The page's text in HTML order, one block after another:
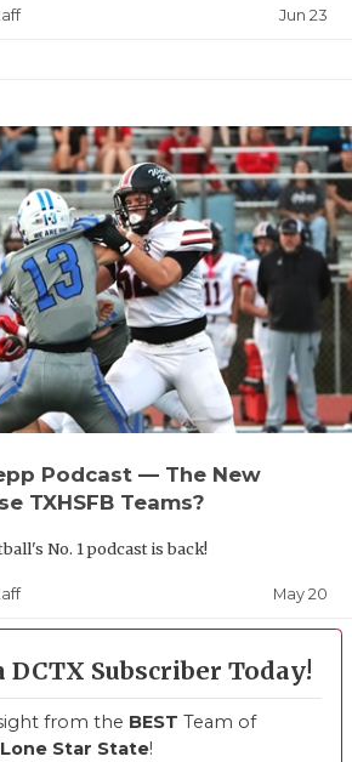
Jun 23
Podcast — The New
TXHSFB Teams?
No. 1 podcast is back!
May 20
DCTX Subscriber Today!
from the BEST Team of
Lone Star State!